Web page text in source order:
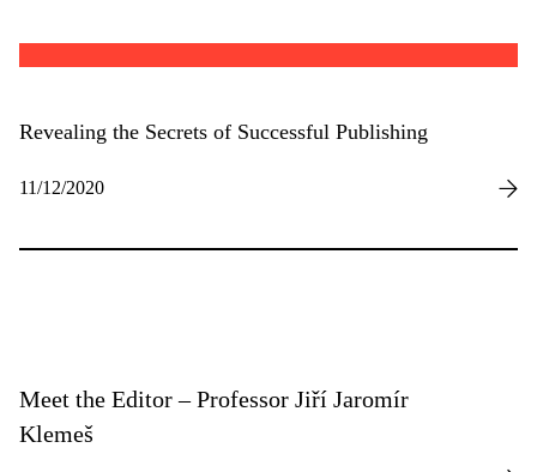
Revealing the Secrets of Successful Publishing
11/12/2020
Meet the Editor – Professor Jiří Jaromír
Klemeš